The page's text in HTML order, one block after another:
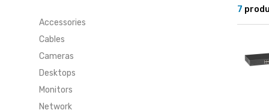
ENGLISH
CURRENCY
HOME
SUPER DEALS
Accessories
Cables
Cameras
Desktops
Monitors
Network
7